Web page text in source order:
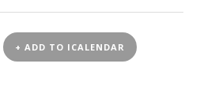
+ ADD TO ICALENDAR